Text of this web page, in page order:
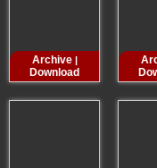
Archive|
Download